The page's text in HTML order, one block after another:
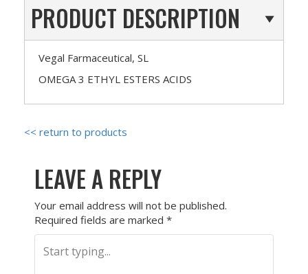
PRODUCT DESCRIPTION
Vegal Farmaceutical, SL
OMEGA 3 ETHYL ESTERS ACIDS
<< return to products
LEAVE A REPLY
Your email address will not be published.
Required fields are marked *